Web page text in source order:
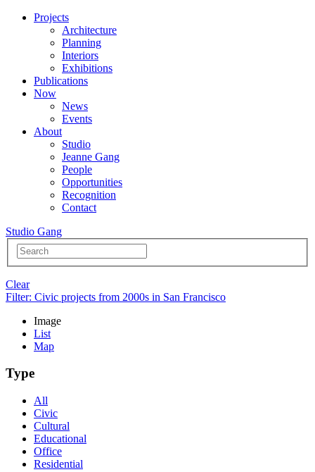
Projects
Architecture
Planning
Interiors
Exhibitions
Publications
Now
News
Events
About
Studio
Jeanne Gang
People
Opportunities
Recognition
Contact
Studio Gang
Clear
Filter: Civic projects from 2000s in San Francisco
Image
List
Map
Type
All
Civic
Cultural
Educational
Office
Residential